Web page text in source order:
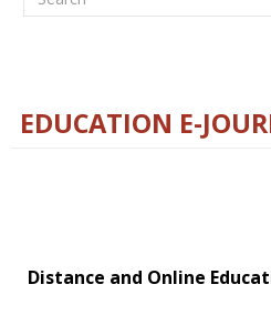
EDUCATION E-
Distance and Online